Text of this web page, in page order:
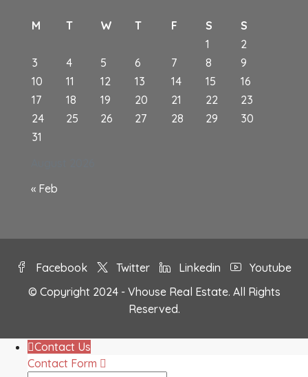
M T W T F S
S
1
2
3
4 5 6 7 8
9
10
11 12 13 14 15
16
17
18 19 20 21 22
23
24
25 26 27 28 29
30
31
« Feb
Facebook Twitter Linkedin
Youtube
© Copyright 2024 - Vhouse Real Estate. All Rights
Reserved.
Contact Us
Contact Form